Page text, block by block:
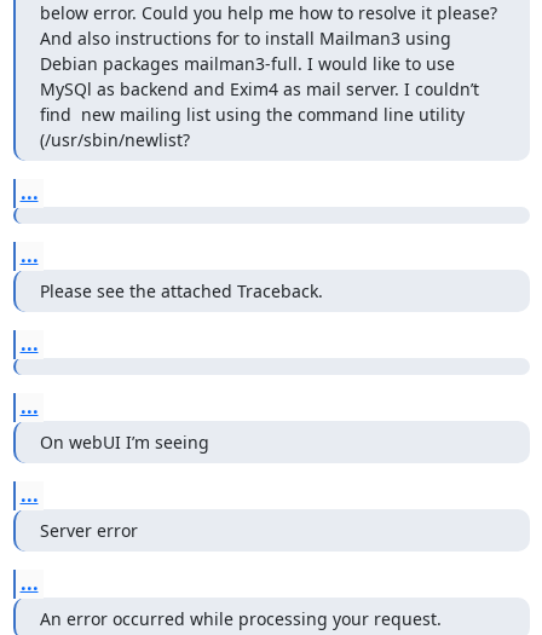
below error. Could you help me how to resolve it please?
And also instructions for to install Mailman3 using
Debian packages mailman3-full. I would like to use
MySQl as backend and Exim4 as mail server. I couldn’t
find  new mailing list using the command line utility
(/usr/sbin/newlist?
...
...
Please see the attached Traceback.
...
...
On webUI I’m seeing
...
Server error
...
An error occurred while processing your request.